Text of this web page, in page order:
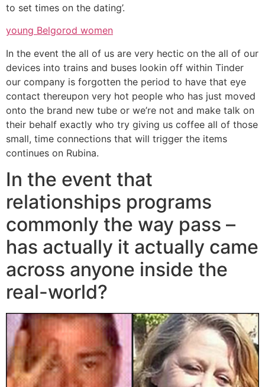
to set times on the dating’.
young Belgorod women
In the event the all of us are very hectic on the all of our
devices into trains and buses lookin off within Tinder
our company is forgotten the period to have that eye
contact thereupon very hot people who has just moved
onto the brand new tube or we’re not and make talk on
their behalf exactly who try giving us coffee all of those
small, time connections that will trigger the items
continues on Rubina.
In the event that
relationships programs
commonly the way pass –
has actually it actually came
across anyone inside the
real-world?